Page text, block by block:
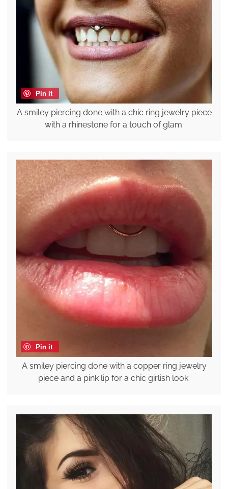
Pin it
A smiley piercing done with a chic ring jewelry piece
with a rhinestone for a touch of glam.
Pin it
A smiley piercing done with a copper ring jewelry
piece and a pink lip for a chic girlish look.